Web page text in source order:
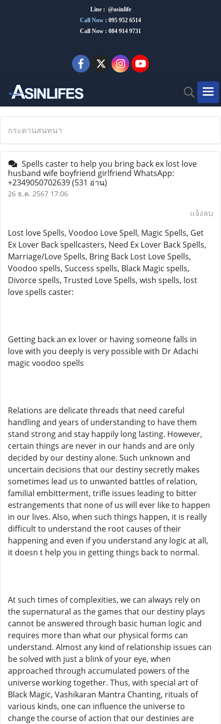
Line : @asinlife
Call Now : 095 952 6514
Call Now : 084 914 9731
กระดานสนทนา
Spells caster to help you bring back ex lost love
husband wife boyfriend girlfriend WhatsApp:
+2349050702639(531 อ่าน)
26 ธ.ค. 2567 17:06
แจ้งลบ
Lost love Spells, Voodoo Love Spell, Magic Spells, Get
Ex Lover Back spellcasters, Need Ex Lover Back Spells,
Marriage/Love Spells, Bring Back Lost Love Spells,
Voodoo spells, Success spells, Black Magic spells,
Divorce spells, Trusted Love Spells, wish spells, lost
love spells caster:
Getting back an ex lover or having someone falls in
love with you deeply is very possible with Dr Adachi
magic voodoo spells
Relations are delicate threads that need careful
handling and years of understanding to have them
stand strong and stay happily long lasting. However,
certain things are never in our hands and are only
decided by our destiny alone. Such unknown and
uncertain decisions that our destiny secretly makes
sometimes lead us to unwanted battles of relation,
familial embitterment, trifle issues leading to bitter
estrangements that none of us will ever like to happen
in our lives. Also, when such things happen, it is really
difficult to understand the root causes of their
happening and even if you understand any logic at all,
it doesn t help you in getting things back to normal.
At such times of complexities, we can always rely on
the supernatural as the games that our destiny plays
cannot be answered through basic human logic and
requires more than what our physical forms can
understand. Almost any kind of relationship issues can
be solved with just a blink of your eye, when
approached through accumulated powers of the
universe working together. Thus, with special art of
Black Magic, Vashikaran Mantra Chanting, rituals of
various kinds, one can influence the universe to
change the course of action that our destinies are